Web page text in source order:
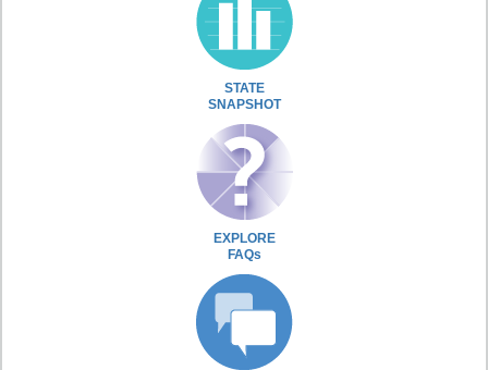
STATE
SNAPSHOT
EXPLORE
FAQs